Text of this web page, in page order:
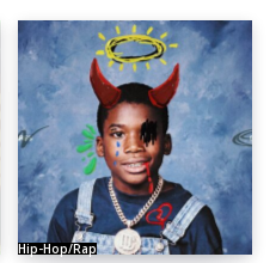
Hip-Hop/Rap